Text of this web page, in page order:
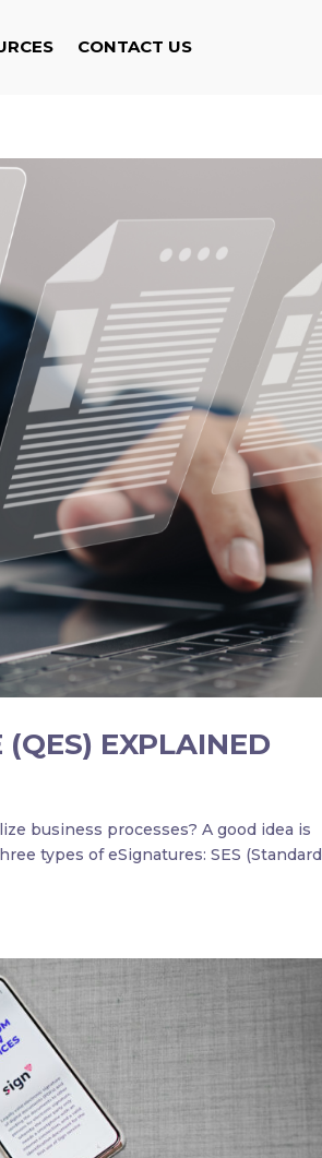
CONTACT US
EXPLAINED
business processes? A good idea is
types of eSignatures: SES (Standard